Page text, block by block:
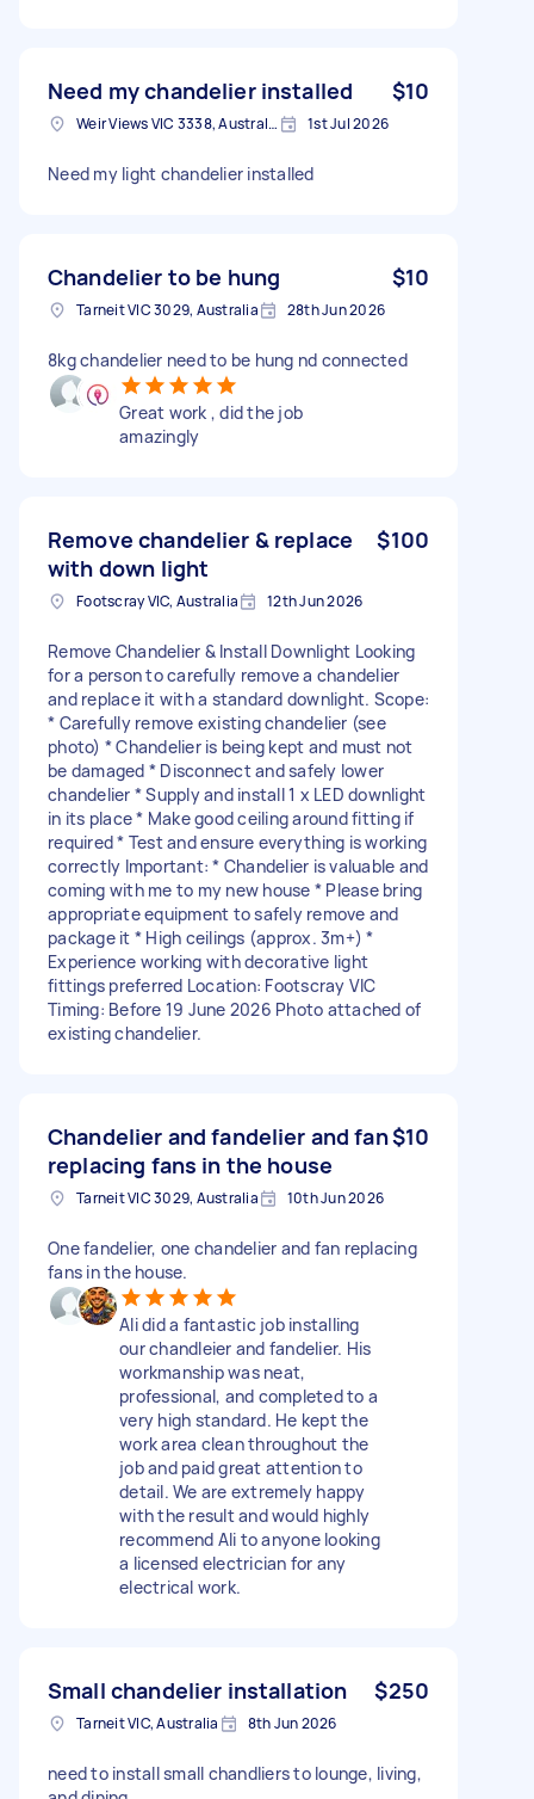
Need my chandelier installed $10
Weir Views VIC 3338, Australia 1st Jul 2026
Need my light chandelier installed
Chandelier to be hung $10
Tarneit VIC 3029, Australia 28th Jun 2026
8kg chandelier need to be hung nd connected
Great work , did the job
amazingly
Remove chandelier & replace
with down light
$100
Footscray VIC, Australia 12th Jun 2026
Remove Chandelier & Install Downlight Looking
for a person to carefully remove a chandelier
and replace it with a standard downlight. Scope:
* Carefully remove existing chandelier (see
photo) * Chandelier is being kept and must not
be damaged * Disconnect and safely lower
chandelier * Supply and install 1 x LED downlight
in its place * Make good ceiling around fitting if
required * Test and ensure everything is working
correctly Important: * Chandelier is valuable and
coming with me to my new house * Please bring
appropriate equipment to safely remove and
package it * High ceilings (approx. 3m+) *
Experience working with decorative light
fittings preferred Location: Footscray VIC
Timing: Before 19 June 2026 Photo attached of
existing chandelier.
Chandelier and fandelier and fan
replacing fans in the house
$10
Tarneit VIC 3029, Australia 10th Jun 2026
One fandelier, one chandelier and fan replacing
fans in the house.
Ali did a fantastic job installing
our chandleier and fandelier. His
workmanship was neat,
professional, and completed to a
very high standard. He kept the
work area clean throughout the
job and paid great attention to
detail. We are extremely happy
with the result and would highly
recommend Ali to anyone looking
a licensed electrician for any
electrical work.
Small chandelier installation $250
Tarneit VIC, Australia 8th Jun 2026
need to install small chandliers to lounge, living,